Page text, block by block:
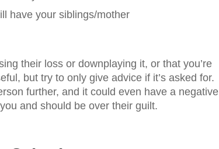
have your siblings/mother
their loss or downplaying it, or that you’re
but try to only give advice if it’s asked for.
further, and it could even have a negative
and should be over their guilt.